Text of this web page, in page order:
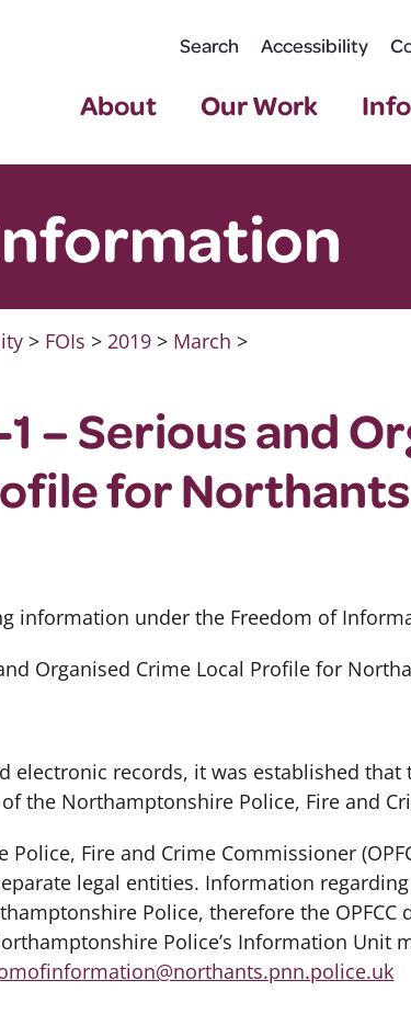
Search Accessibility
About Our Work
> FOIs >2019 > March >
– Serious and
for
information under the Freedom of
Organised Crime Local Profile for
electronic records, it was established
the Northamptonshire Police, Fire and
Fire and Crime Commissioner
legal entities. Information
Police, therefore the OPFCC
Police’s Information Unit